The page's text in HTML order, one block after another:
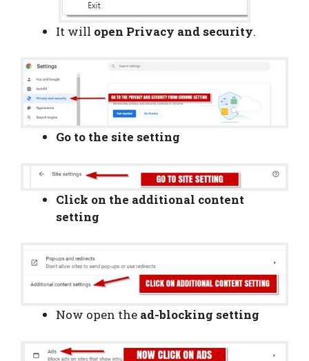
It will open Privacy and security.
Go to the site setting
Click on the additional content
setting
Now open the ad-blocking setting